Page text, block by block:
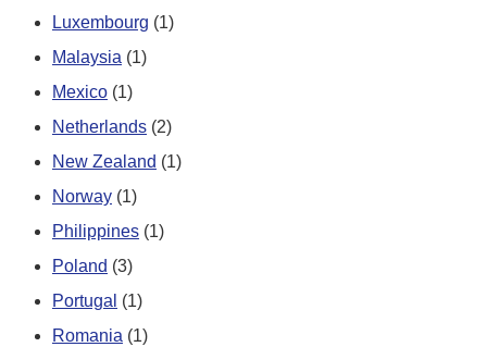
Luxembourg (1)
Malaysia (1)
Mexico (1)
Netherlands (2)
New Zealand (1)
Norway (1)
Philippines (1)
Poland (3)
Portugal (1)
Romania (1)